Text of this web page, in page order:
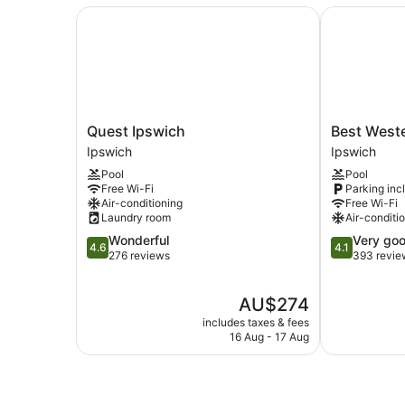
Quest
Ipswich
Ipswich
Quest Ipswich
Ipswich
Pool
Free Wi-Fi
Air-conditioning
Laundry room
4.6
out
4.6 Wonderful
276 reviews
The
price
is
AU$274
includes taxes & fees
16 Aug - 17 Aug
Quest Ipswich
Best
Western
Ipswich
Ipswich
Best
Ipswich
Pool
Parking
Free Wi-Fi
Air-
4.1
out
reviews
4.1 Very
393
Best